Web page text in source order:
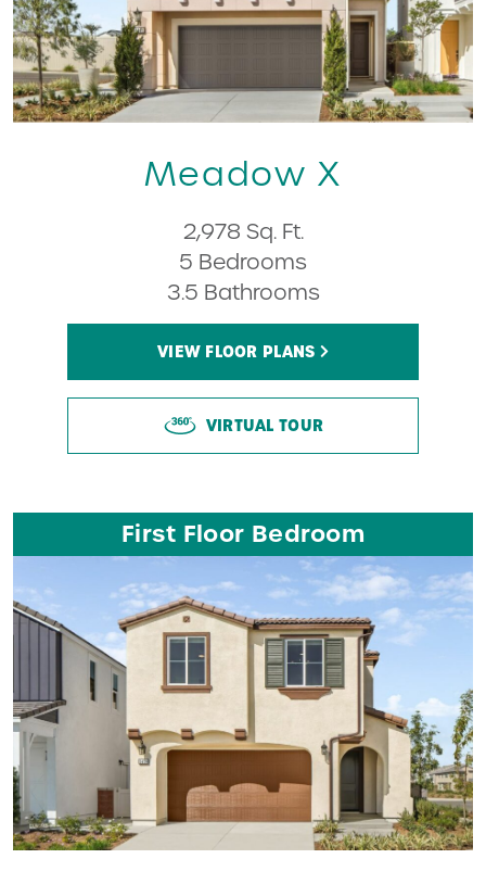
Meadow X
2,978 Sq. Ft.
5 Bedrooms
3.5 Bathrooms
VIEW FLOOR PLANS
VIRTUAL TOUR
First Floor Bedroom